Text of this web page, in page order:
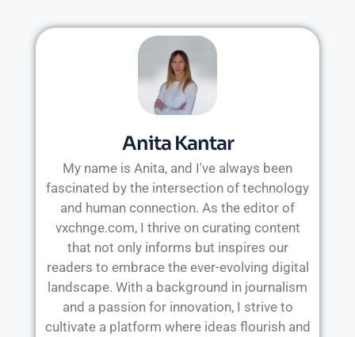
Anita Kantar
My name is Anita, and I've always been
fascinated by the intersection of technology
and human connection. As the editor of
vxchnge.com, I thrive on curating content
that not only informs but inspires our
readers to embrace the ever-evolving digital
landscape. With a background in journalism
and a passion for innovation, I strive to
cultivate a platform where ideas flourish and